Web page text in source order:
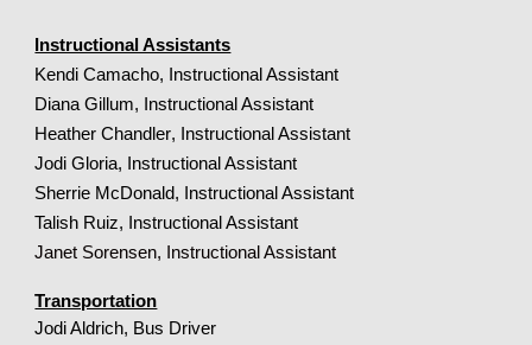
Instructional Assistants
Kendi Camacho, Instructional Assistant
Diana Gillum, Instructional Assistant
HeatherChandler, Instructional Assistant
Jodi Gloria, Instructional Assistant
Sherrie McDonald, Instructional Assistant
Talish Ruiz, Instructional Assistant
Janet Sorensen, Instructional Assistant
Transportation
Jodi Aldrich, Bus Driver